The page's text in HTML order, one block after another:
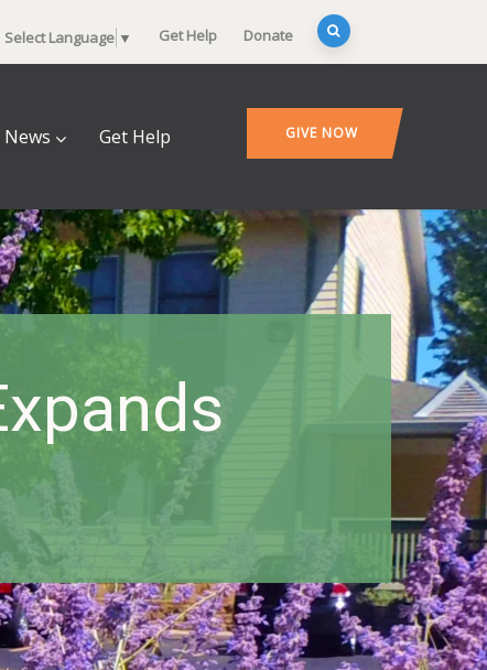
Select Language ▼ Get Help Donate
News Get Help GIVE NOW